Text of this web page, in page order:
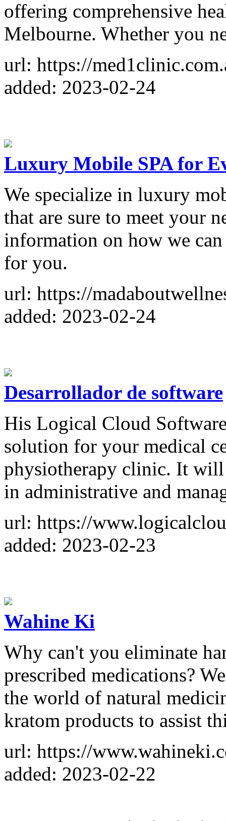
offering comprehensive
Melbourne. Whether you
url: https://
added: 2023-02-24
Luxury Mobile SPA for
We specialize in luxury
that are sure to meet your
information on how we
for you.
url: https://
added: 2023-02-24
Desarrollador de software
His Logical Cloud
solution for your medical
physiotherapy clinic. It
in administrative and
url: https://
added: 2023-02-23
Wahine Ki
Why can't you eliminate
prescribed medications?
the world of natural
kratom products to assist
url: https://
added: 2023-02-22